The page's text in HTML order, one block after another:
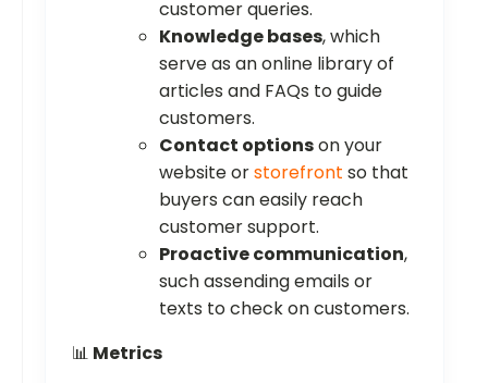
customer queries.
Knowledge bases, which
serve as an online library of
articles and FAQs to guide
customers.
Contact optionson your
website orstorefront so that
buyers can easily reach
customer support.
Proactive communication,
such assending emails or
texts to check on customers.
📊 Metrics